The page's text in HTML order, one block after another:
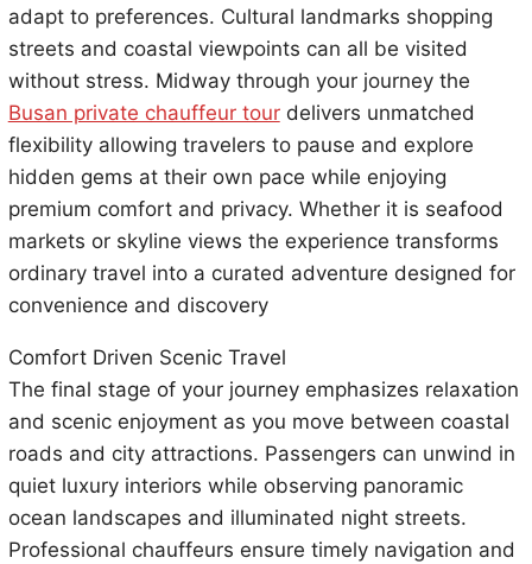
adapt to preferences. Cultural landmarks shopping
streets and coastal viewpoints can all be visited
without stress. Midway through your journey the
Busan private chauffeur tourdelivers unmatched
flexibility allowing travelers to pause and explore
hidden gems at their own pace while enjoying
premium comfort and privacy. Whether it is seafood
markets or skyline views the experience transforms
ordinary travel into a curated adventure designed for
convenience and discovery
Comfort Driven Scenic Travel
The final stage of your journey emphasizes relaxation
and scenic enjoyment as you move between coastal
roads and city attractions. Passengers can unwind in
quiet luxury interiors while observing panoramic
ocean landscapes and illuminated night streets.
Professional chauffeurs ensure timely navigation and